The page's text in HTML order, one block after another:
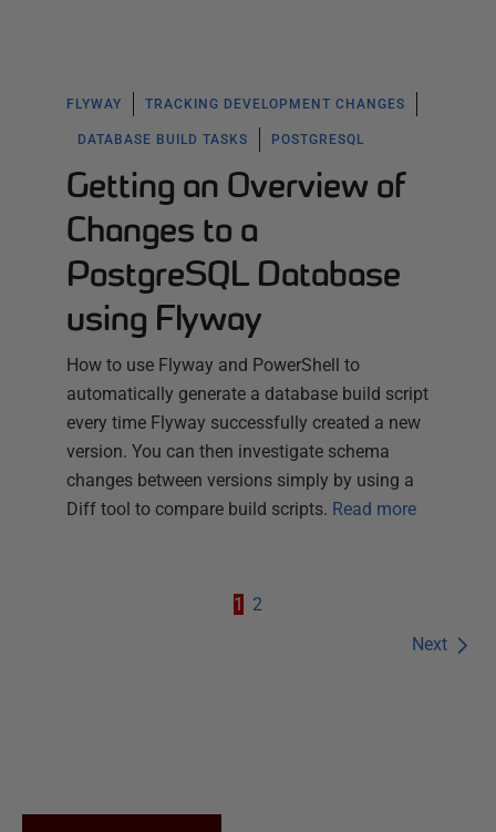
FLYWAY TRACKING DEVELOPMENT CHANGES
DATABASE BUILD TASKS POSTGRESQL
Getting an Overview of
Changes to a
PostgreSQL Database
using Flyway
How to use Flyway and PowerShell to
automatically generate a database build script
every time Flyway successfully created a new
version. You can then investigate schema
changes between versions simply by using a
Diff tool to compare build scripts. Read more
Next
1 2